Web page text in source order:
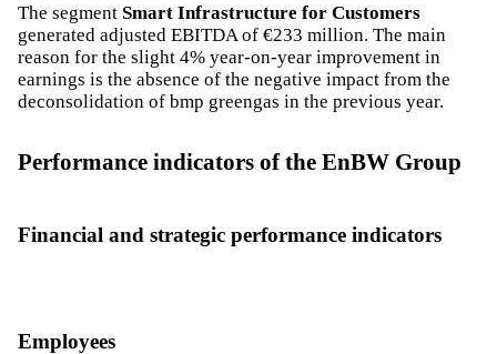
The segment Smart Infrastructure for Customers
generated adjusted EBITDA of €233 million. The main
reason for the slight 4% year-on-year improvement in
earnings is the absence of the negative impact from the
deconsolidation of bmp greengas in the previous year.
Performance indicators of the EnBW Group
Financial and strategic performance indicators
Employees